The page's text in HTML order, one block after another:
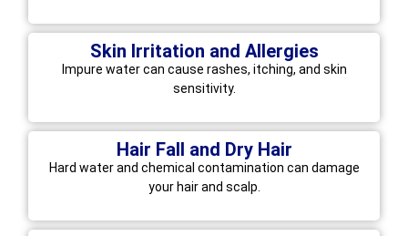
Skin Irritation and Allergies
Impure water can cause rashes, itching, and skin
sensitivity.
Hair Fall and Dry Hair
Hard water and chemical contamination can damage
your hair and scalp.